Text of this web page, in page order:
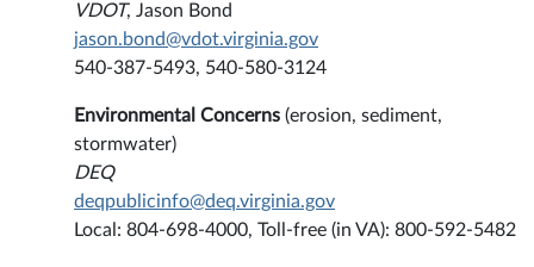
VDOT, Jason Bond
jason.bond@vdot.virginia.gov
540-387-5493, 540-580-3124
Environmental Concerns (erosion, sediment,
stormwater)
DEQ
deqpublicinfo@deq.virginia.gov
Local: 804-698-4000, Toll-free (in VA): 800-592-5482